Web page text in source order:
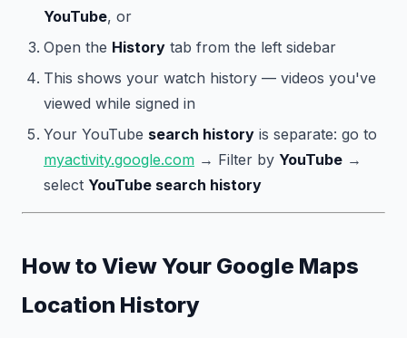
YouTube, or
Open the History tab from the left sidebar
This shows your watch history — videos you've
viewed while signed in
Your YouTube search history is separate: go to
myactivity.google.com → Filter by YouTube →
select YouTube search history
How to View Your Google Maps
Location History